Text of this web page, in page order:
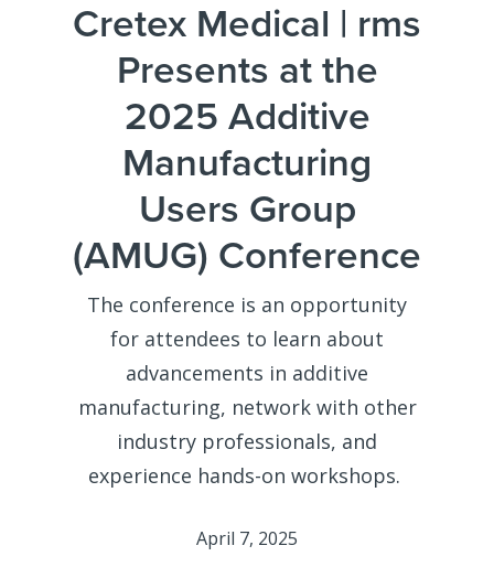
Cretex Medical | rms
Presents at the
2025 Additive
Manufacturing
Users Group
(AMUG) Conference
The conference is an opportunity
for attendees to learn about
advancements in additive
manufacturing, network with other
industry professionals, and
experience hands-on workshops.
April 7, 2025